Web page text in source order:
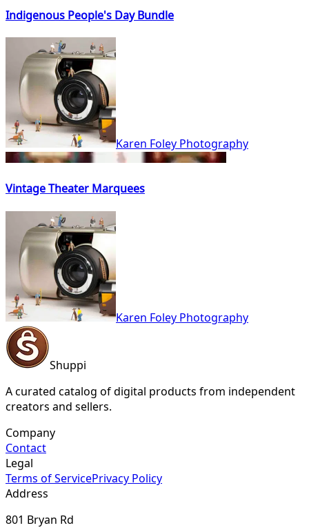
Indigenous People's Day Bundle
Karen Foley Photography
Vintage Theater Marquees
Karen Foley Photography
Shuppi
A curated catalog of digital products from independent
creators and sellers.
Company
Contact
Legal
Terms of ServicePrivacy Policy
Address
801 Bryan Rd